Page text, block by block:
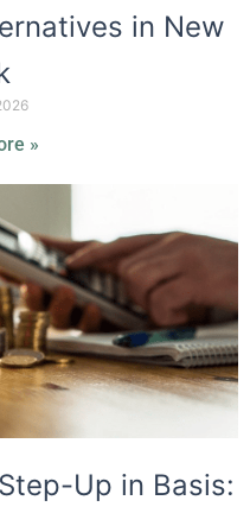
in New
»
Up in Basis: